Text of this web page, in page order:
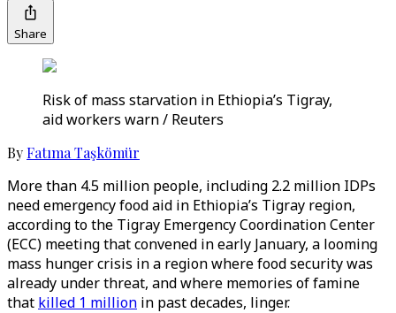
Share
Risk of mass starvation in Ethiopia’s Tigray,
aid workers warn / Reuters
ByFatıma Taşkömür
More than 4.5 million people, including 2.2 million IDPs
need emergency food aid in Ethiopia’s Tigray region,
according to the Tigray Emergency Coordination Center
(ECC) meeting that convened in early January, a looming
mass hunger crisis in a region where food security was
already under threat, and where memories of famine
that killed 1 million in past decades, linger.